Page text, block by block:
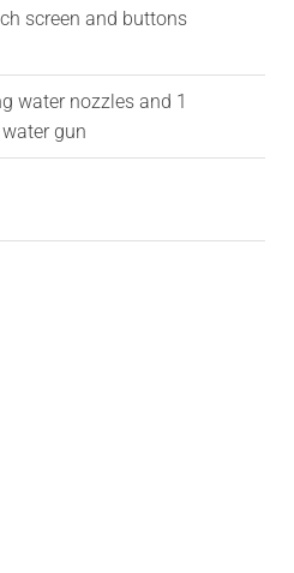
screen and buttons
water nozzles and 1
gun